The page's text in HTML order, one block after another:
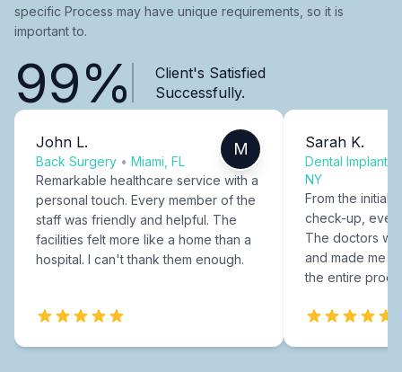
specific Process may have unique requirements, so it is
important to.
99%
Client's Satisfied
Successfully.
John L.
Back Surgery • Miami, FL
M
Remarkable healthcare service with a
personal touch. Every member of the
staff was friendly and helpful. The
facilities felt more like a home than a
hospital. I can't thank them enough.
Sarah K.
Dental Implants
NY
From the initial
check-up,
The doctors
and made me
the entire